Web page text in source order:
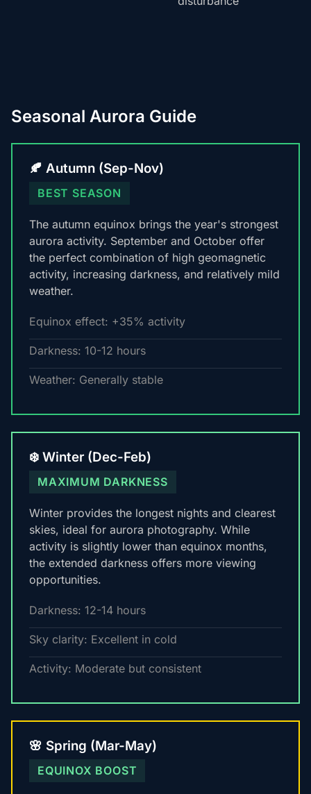
Seasonal Aurora Guide
🍂 Autumn (Sep-Nov)
BEST SEASON
The autumn equinox brings the year's strongest
aurora activity. September and October offer
the perfect combination of high geomagnetic
activity, increasing darkness, and relatively mild
weather.
Equinox effect: +35% activity
Darkness: 10-12 hours
Weather: Generally stable
❄️ Winter (Dec-Feb)
MAXIMUM DARKNESS
Winter provides the longest nights and clearest
skies, ideal for aurora photography. While
activity is slightly lower than equinox months,
the extended darkness offers more viewing
opportunities.
Darkness: 12-14 hours
Sky clarity: Excellent in cold
Activity: Moderate but consistent
🌸 Spring (Mar-May)
EQUINOX BOOST